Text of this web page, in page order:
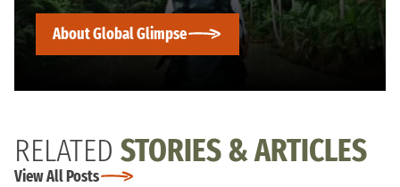
About Global Glimpse
RELATED STORIES & ARTICLES
View All Posts